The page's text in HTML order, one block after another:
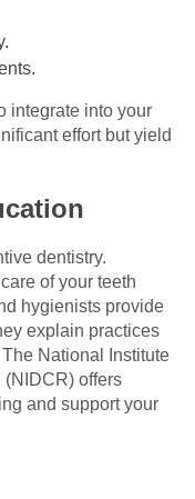
integrate into your
effort but yield
dentistry.
of your teeth
hygienists provide
explain practices
National Institute
offers
and support your